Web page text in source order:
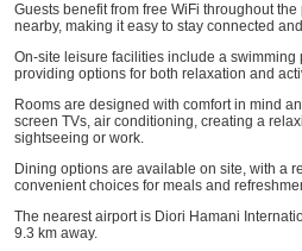
Guests benefit from free WiFi throughout
nearby, making it easy to stay connected
On-site leisure facilities include a swimming
providing options for both relaxation and
Rooms are designed with comfort in mind
screen TVs, air conditioning, creating a
sightseeing or work.
Dining options are available on site, with a
convenient choices for meals and
The nearest airport is Diori Hamani
9.3 km away.